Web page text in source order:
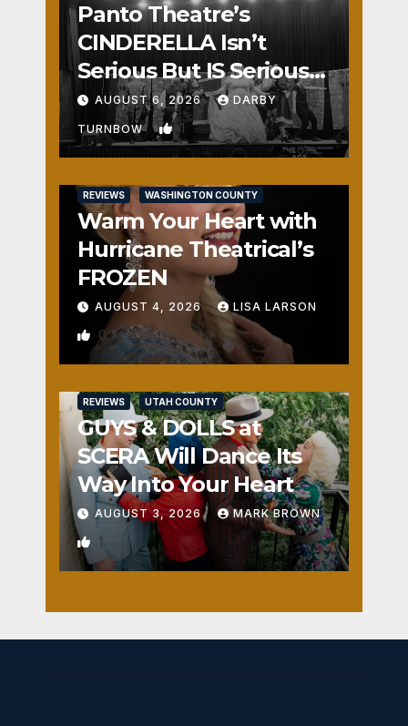
Panto Theatre’s
CINDERELLA Isn’t
Serious But IS Seriously
Fun
AUGUST 6, 2026 DARBY
TURNBOW 1
REVIEWS WASHINGTON COUNTY
Warm Your Heart with
Hurricane Theatrical’s
FROZEN
AUGUST 4, 2026 LISA LARSON
0
REVIEWS UTAH COUNTY
GUYS & DOLLS at
SCERA Will Dance Its
Way Into Your Heart
AUGUST 3, 2026 MARK BROWN
1